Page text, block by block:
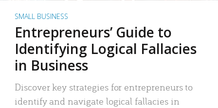
SMALL BUSINESS
Entrepreneurs’ Guide to
Identifying Logical Fallacies
in Business
Discover key strategies for entrepreneurs to
identify and navigate logical fallacies in